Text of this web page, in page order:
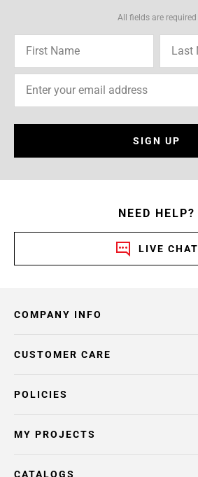
All fields are required
SIGN UP
NEED HELP?
LIVE CHAT
COMPANY INFO
POLICIES
CUSTOMER CARE
MY PROJECTS
CATALOGS